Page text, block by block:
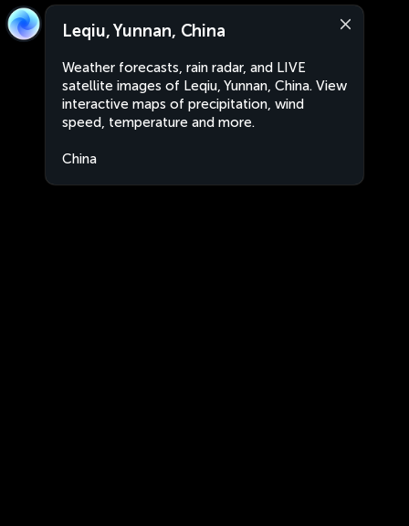
Leqiu, Yunnan, China
Weather forecasts, rain radar, and LIVE
satellite images of Leqiu, Yunnan, China. View
interactive maps of precipitation, wind
speed, temperature and more.
China